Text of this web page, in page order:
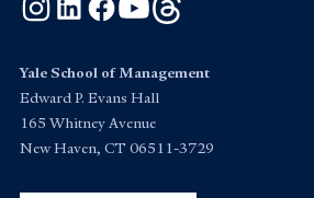
Yale School of Management
Edward P. Evans Hall
165 Whitney Avenue
New Haven, CT 06511-3729